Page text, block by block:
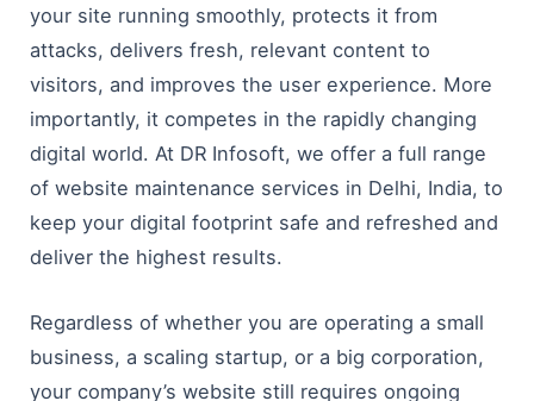
your site running smoothly, protects it from
attacks, delivers fresh, relevant content to
visitors, and improves the user experience. More
importantly, it competes in the rapidly changing
digital world. At DR Infosoft, we offer a full range
of website maintenance services in Delhi, India, to
keep your digital footprint safe and refreshed and
deliver the highest results.
Regardless of whether you are operating a small
business, a scaling startup, or a big corporation,
your company’s website still requires ongoing